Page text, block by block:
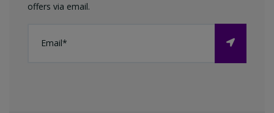
Privacy Policy
offers via email.